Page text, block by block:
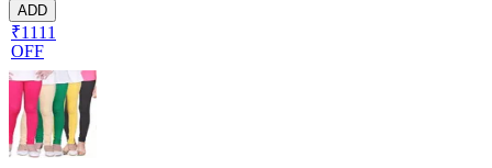
ADD
₹1111
OFF